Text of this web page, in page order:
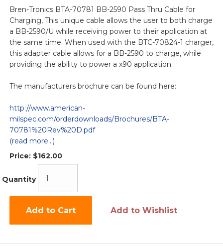
Bren-Tronics BTA-70781 BB-2590 Pass Thru Cable for
Charging, This unique cable allows the user to both charge
a BB-2590/U while receiving power to their application at
the same time. When used with the BTC-70824-1 charger,
this adapter cable allows for a BB-2590 to charge, while
providing the ability to power a x90 application.
The manufacturers brochure can be found here:
http://www.american-
milspec.com/orderdownloads/Brochures/BTA-
70781%20Rev%20D.pdf
(read more...)
Price: $162.00
Quantity
Add to Cart Add to Wishlist